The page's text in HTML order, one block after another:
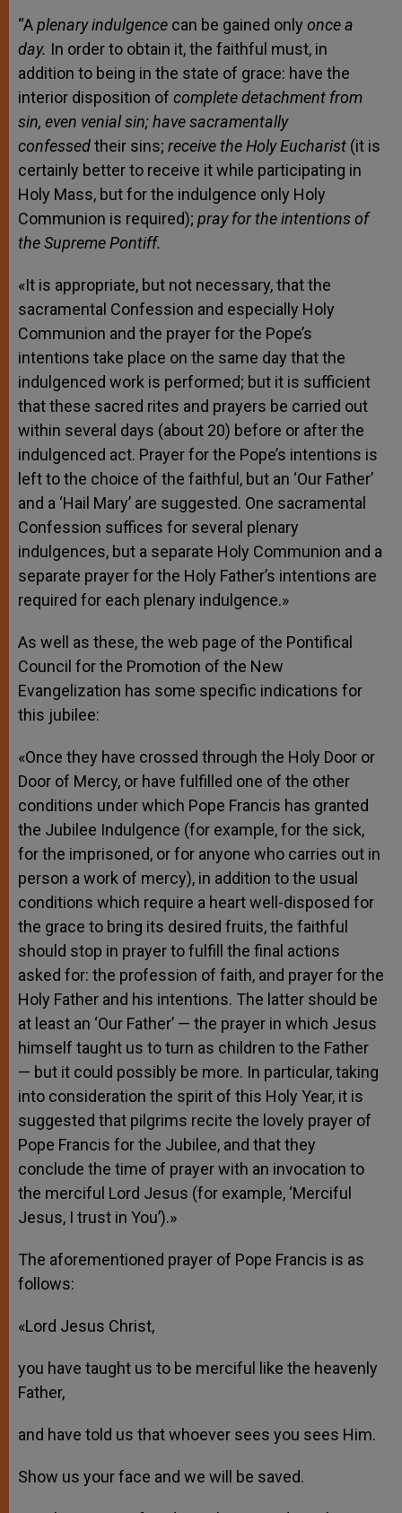
“Aplenary indulgence can be gained only once a
day. In order to obtain it, the faithful must, in
addition to being in the state of grace: have the
interior disposition of complete detachment from
sin, even venial sin; have sacramentally
confessedtheir sins; receive the Holy Eucharist (it is
certainly better to receive it while participating in
Holy Mass, but for the indulgence only Holy
Communion is required); pray for the intentions of
the Supreme Pontiff.
«It is appropriate, but not necessary, that the
sacramental Confession and especially Holy
Communion and the prayer for the Pope’s
intentions take place on the same day that the
indulgenced work is performed; but it is sufficient
that these sacred rites and prayers be carried out
within several days (about 20) before or after the
indulgenced act. Prayer for the Pope’s intentions is
left to the choice of the faithful, but an ‘Our Father’
and a ‘Hail Mary’ are suggested. One sacramental
Confession suffices for several plenary
indulgences, but a separate Holy Communion and a
separate prayer for the Holy Father’s intentions are
required for each plenary indulgence.»
As well as these, the web page of the Pontifical
Council for the Promotion of the New
Evangelization has some specific indications for
this jubilee:
«Once they have crossed through the Holy Door or
Door of Mercy, or have fulfilled one of the other
conditions under which Pope Francis has granted
the Jubilee Indulgence (for example, for the sick,
for the imprisoned, or for anyone who carries out in
person a work of mercy), in addition to the usual
conditions which require a heart well-disposed for
the grace to bring its desired fruits, the faithful
should stop in prayer to fulfill the final actions
asked for: the profession of faith, and prayer for the
Holy Father and his intentions. The latter should be
at least an ‘Our Father’ — the prayer in which Jesus
himself taught us to turn as children to the Father
— but it could possibly be more. In particular, taking
into consideration the spirit of this Holy Year, it is
suggested that pilgrims recite the lovely prayer of
Pope Francis for the Jubilee, and that they
conclude the time of prayer with an invocation to
the merciful Lord Jesus (for example, ‘Merciful
Jesus, I trust in You’).»
The aforementioned prayer of Pope Francis is as
follows:
«Lord Jesus Christ,
you have taught us to be merciful like the heavenly
Father,
and have told us that whoever sees you sees Him.
Show us your face and we will be saved.